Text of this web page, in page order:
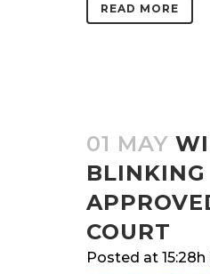
READ MORE
01 MAY
BLINKING
COURT
Posted at 15:28h